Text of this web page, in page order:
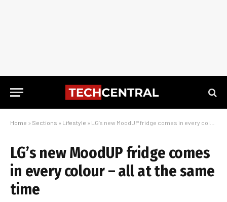
Home » Sections » Lifestyle » LG’s new MoodUP fridge comes in every colour – all at the same time
LG’s new MoodUP fridge comes
in every colour – all at the same
time